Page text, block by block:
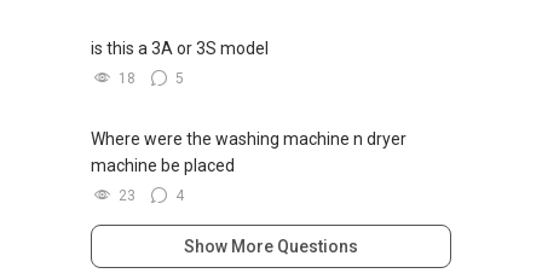
is this a 3A or 3S model
18 5
Where were the washing machine n dryer
machine be placed
23 4
Show More Questions